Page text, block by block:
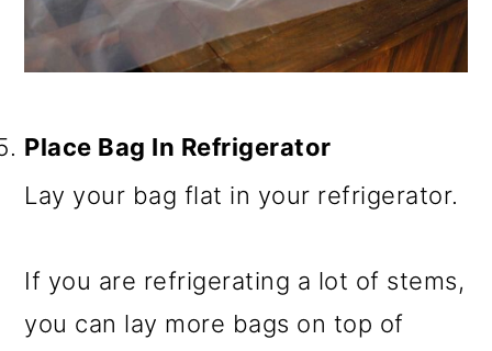
Place Bag In Refrigerator
Lay your bag flat in your refrigerator.
If you are refrigerating a lot of stems,
you can lay more bags on top of